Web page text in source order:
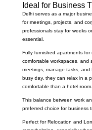
Ideal for Business
Delhi serves as a major
for meetings, projects, and
professionals stay for weeks
essential.
Fully furnished apartments for
comfortable workspaces, and
meetings, manage tasks, and
busy day, they can relax in a
comfortable than a hotel room.
This balance between work
preferred choice for business
Perfect for Relocation and